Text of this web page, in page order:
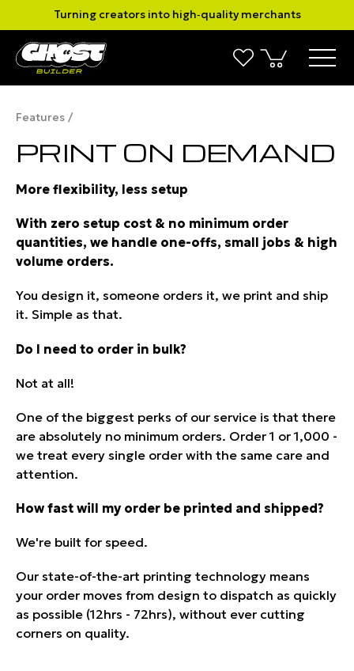
Turning creators into high‑quality merchants
Features
PRINT ON DEMAND
More flexibility, less setup
With zero setup cost & no minimum order
quantities, we handle one-offs, small jobs & high
volume orders.
You design it, someone orders it, we print and ship
it. Simple as that.
Do I need to order in bulk?
Not at all!
One of the biggest perks of our service is that there
are absolutely no minimum orders. Order 1 or 1,000 -
we treat every single order with the same care and
attention.
How fast will my order be printed and shipped?
We're built for speed.
Our state-of-the-art printing technology means
your order moves from design to dispatch as quickly
as possible (12hrs - 72hrs), without ever cutting
corners on quality.